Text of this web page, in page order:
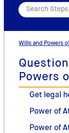
Wills and Powers
Powers
Get legal
Power of
Power of